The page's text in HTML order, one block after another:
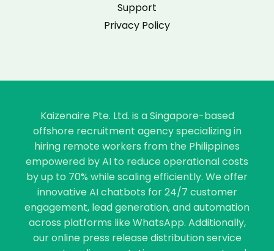
Support
Privacy Policy
Kaizenaire Pte. Ltd. is a Singapore-based
offshore recruitment agency specializing in
hiring remote workers from the Philippines
empowered by AI to reduce operational costs
by up to 70% while scaling efficiently. We offer
innovative AI chatbots for 24/7 customer
engagement, lead generation, and automation
across platforms like WhatsApp. Additionally,
our online press release distribution service